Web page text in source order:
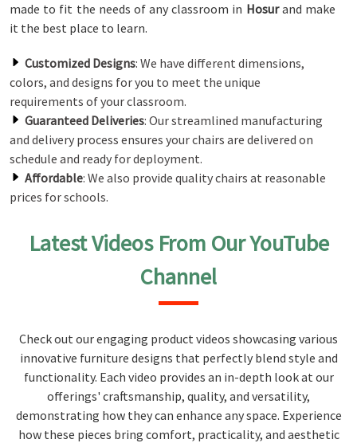
made to fit the needs of any classroom in Hosurand make
it the best place to learn.
Customized Designs: We have different dimensions,
colors, and designs for you to meet the unique
requirements of your classroom.
Guaranteed Deliveries: Our streamlined manufacturing
and delivery process ensures your chairs are delivered on
schedule and ready for deployment.
Affordable: We also provide quality chairs at reasonable
prices for schools.
Latest Videos From Our YouTube
Channel
Check out our engaging product videos showcasing various
innovative furniture designs that perfectly blend style and
functionality. Each video provides an in-depth look at our
offerings' craftsmanship, quality, and versatility,
demonstrating how they can enhance any space. Experience
how these pieces bring comfort, practicality, and aesthetic